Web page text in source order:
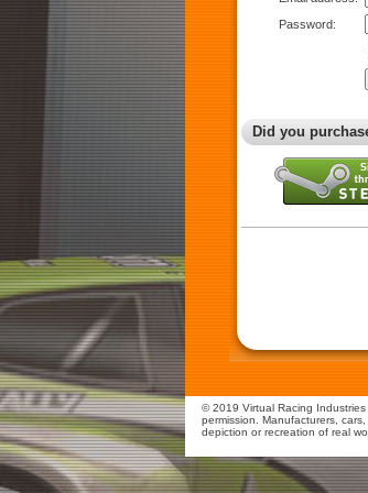
Password:
Did you
© 2019 Virtual Racing
permission. Manufacturers,
depiction or recreation of real